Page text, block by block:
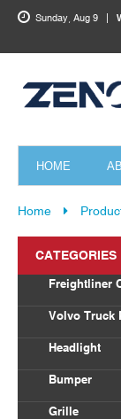
HOME
Sunday, Aug 9
Home
CATEGORIES
Freightliner
Volvo Truck
Headlight
Bumper
Grille